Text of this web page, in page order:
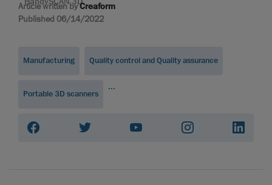
Article written byCreaform
Published 06/14/2022
Manufacturing Quality control and Quality assurance
Portable 3D scanners
...